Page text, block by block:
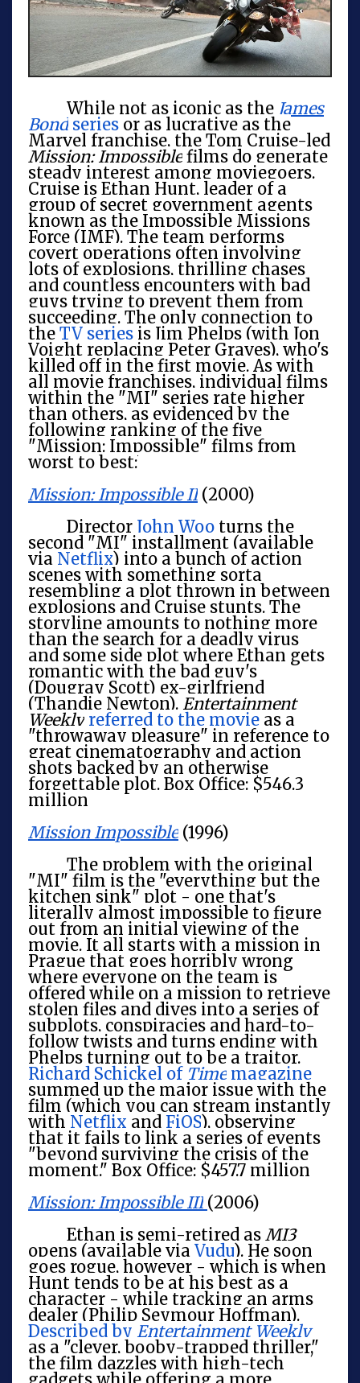
While not as iconic as the James
Bond series or as lucrative as the
Marvel franchise, the Tom Cruise-led
Mission: Impossible films do generate
steady interest among moviegoers.
Cruise is Ethan Hunt, leader of a
group of secret government agents
known as the Impossible Missions
Force (IMF). The team performs
covert operations often involving
lots of explosions, thrilling chases
and countless encounters with bad
guys trying to prevent them from
succeeding. The only connection to
the TV series is Jim Phelps (with Jon
Voight replacing Peter Graves), who's
killed off in the first movie. As with
all movie franchises, individual films
within the "MI" series rate higher
than others, as evidenced by the
following ranking of the five
"Mission: Impossible" films from
worst to best:
Mission: Impossible II (2000)
Director John Woo turns the
second "MI" installment (available
via Netflix) into a bunch of action
scenes with something sorta
resembling a plot thrown in between
explosions and Cruise stunts. The
storyline amounts to nothing more
than the search for a deadly virus
and some side plot where Ethan gets
romantic with the bad guy's
(Dougray Scott) ex-girlfriend
(Thandie Newton). Entertainment
Weekly referred to the movie as a
"throwaway pleasure" in reference to
great cinematography and action
shots backed by an otherwise
forgettable plot. Box Office: $546.3
million
Mission Impossible (1996)
The problem with the original
"MI" film is the "everything but the
kitchen sink" plot - one that's
literally almost impossible to figure
out from an initial viewing of the
movie. It all starts with a mission in
Prague that goes horribly wrong
where everyone on the team is
offered while on a mission to retrieve
stolen files and dives into a series of
subplots, conspiracies and hard-to-
follow twists and turns ending with
Phelps turning out to be a traitor.
Richard Schickel of Time magazine
summed up the major issue with the
film (which you can stream instantly
with Netflix and FiOS), observing
that it fails to link a series of events
"beyond surviving the crisis of the
moment." Box Office: $457.7 million
Mission: Impossible III (2006)
Ethan is semi-retired as MI3
opens (available via Vudu). He soon
goes rogue, however - which is when
Hunt tends to be at his best as a
character - while tracking an arms
dealer (Philip Seymour Hoffman).
Described by Entertainment Weekly
as a "clever, booby-trapped thriller,"
the film dazzles with high-tech